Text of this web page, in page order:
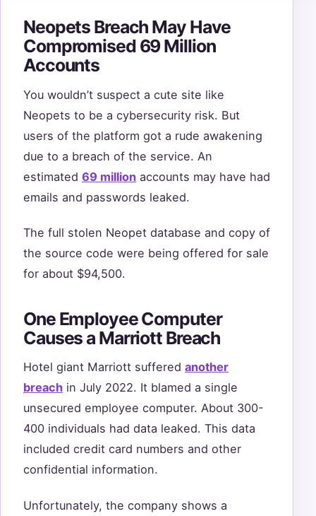
Neopets Breach May Have
Compromised 69 Million
Accounts
You wouldn’t suspect a cute site like
Neopets to be a cybersecurity risk. But
users of the platform got a rude awakening
due to a breach of the service. An
estimated 69 million accounts may have had
emails and passwords leaked.
The full stolen Neopet database and copy of
the source code were being offered for sale
for about $94,500.
One Employee Computer
Causes a Marriott Breach
Hotel giant Marriott suffered another
breach in July 2022. It blamed a single
unsecured employee computer. About 300-
400 individuals had data leaked. This data
included credit card numbers and other
confidential information.
Unfortunately, the company shows a